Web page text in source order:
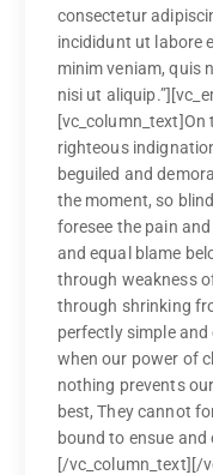
consectetur
incididunt ut labore
minim veniam, quis
nisi ut
righteous
beguiled and
the moment, so
foresee the pain
and equal blame
through weakness
through shrinking
perfectly simple
when our power of
nothing prevents
best, They cannot
bound to ensue and
[/vc_column_text][/